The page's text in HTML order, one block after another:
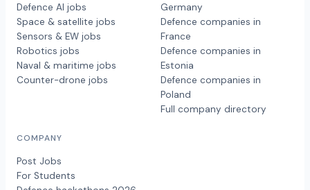
Defence AI jobs
Space & satellite jobs
Sensors & EW jobs
Robotics jobs
Naval & maritime jobs
Counter-drone jobs
Germany
Defence companies in
France
Defence companies in
Estonia
Defence companies in
Poland
Full company directory
COMPANY
Post Jobs
For Students